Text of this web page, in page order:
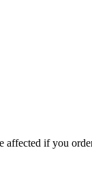
if you